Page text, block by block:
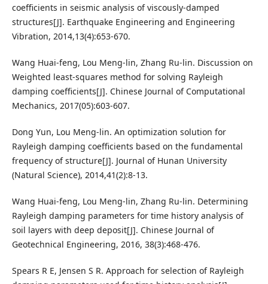
coefficients in seismic analysis of viscously-damped
structures[J]. Earthquake Engineering and Engineering
Vibration, 2014,13(4):653-670.
Wang Huai-feng, Lou Meng-lin, Zhang Ru-lin. Discussion on
Weighted least-squares method for solving Rayleigh
damping coefficients[J]. Chinese Journal of Computational
Mechanics, 2017(05):603-607.
Dong Yun, Lou Meng-lin. An optimization solution for
Rayleigh damping coefficients based on the fundamental
frequency of structure[J]. Journal of Hunan University
(Natural Science), 2014,41(2):8-13.
Wang Huai-feng, Lou Meng-lin, Zhang Ru-lin. Determining
Rayleigh damping parameters for time history analysis of
soil layers with deep deposit[J]. Chinese Journal of
Geotechnical Engineering, 2016, 38(3):468-476.
Spears R E, Jensen S R. Approach for selection of Rayleigh